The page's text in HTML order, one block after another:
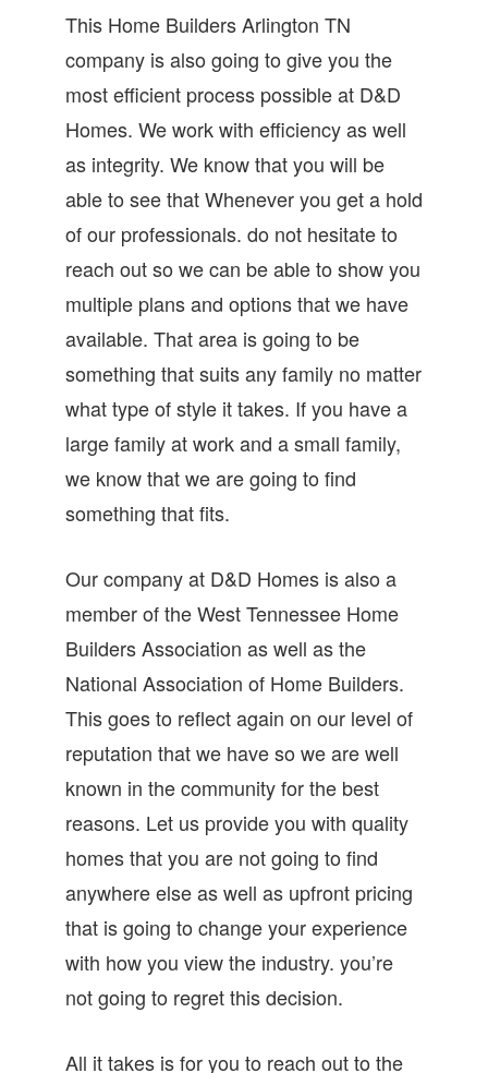
This Home Builders Arlington TN
company is also going to give you the
most efficient process possible at D&D
Homes. We work with efficiency as well
as integrity. We know that you will be
able to see that Whenever you get a hold
of our professionals. do not hesitate to
reach out so we can be able to show you
multiple plans and options that we have
available. That area is going to be
something that suits any family no matter
what type of style it takes. If you have a
large family at work and a small family,
we know that we are going to find
something that fits.
Our company at D&D Homes is also a
member of the West Tennessee Home
Builders Association as well as the
National Association of Home Builders.
This goes to reflect again on our level of
reputation that we have so we are well
known in the community for the best
reasons. Let us provide you with quality
homes that you are not going to find
anywhere else as well as upfront pricing
that is going to change your experience
with how you view the industry. you’re
not going to regret this decision.
All it takes is for you to reach out to the